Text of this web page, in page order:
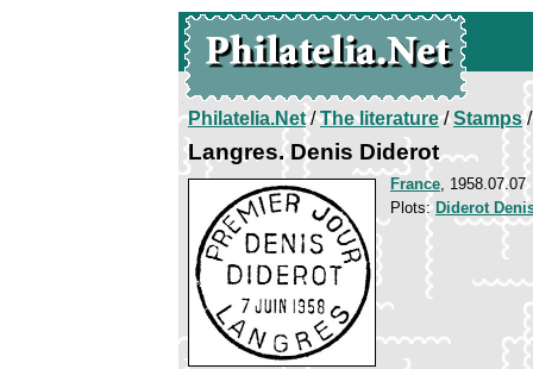
Philatelia.Net/The literature/Stamps/
Langres. Denis Diderot
France, 1958.07.07
Plots: Diderot